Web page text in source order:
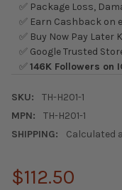
✅ Package Loss,
✅ Earn Cashback on
✅ Buy Now Pay Later
✅ Google Trusted
✅146K Followers on
SKU:
TH-H201-1
MPN:
TH-H201-1
SHIPPING:
Calculated
$112.50